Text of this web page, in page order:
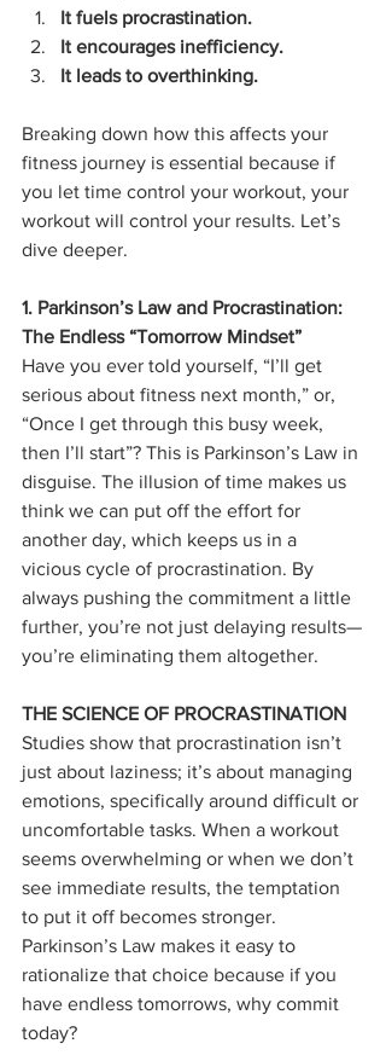
It fuels procrastination.
It encourages inefficiency.
It leads to overthinking.
Breaking down how this affects your
fitness journey is essential because if
you let time control your workout, your
workout will control your results. Let’s
dive deeper.
1. Parkinson’s Law and Procrastination:
The Endless “Tomorrow Mindset”
Have you ever told yourself, “I’ll get
serious about fitness next month,” or,
“Once I get through this busy week,
then I’ll start”? This is Parkinson’s Law in
disguise. The illusion of time makes us
think we can put off the effort for
another day, which keeps us in a
vicious cycle of procrastination. By
always pushing the commitment a little
further, you’re not just delaying results—
you’re eliminating them altogether.
THE SCIENCE OF PROCRASTINATION
Studies show that procrastination isn’t
just about laziness; it’s about managing
emotions, specifically around difficult or
uncomfortable tasks. When a workout
seems overwhelming or when we don’t
see immediate results, the temptation
to put it off becomes stronger.
Parkinson’s Law makes it easy to
rationalize that choice because if you
have endless tomorrows, why commit
today?